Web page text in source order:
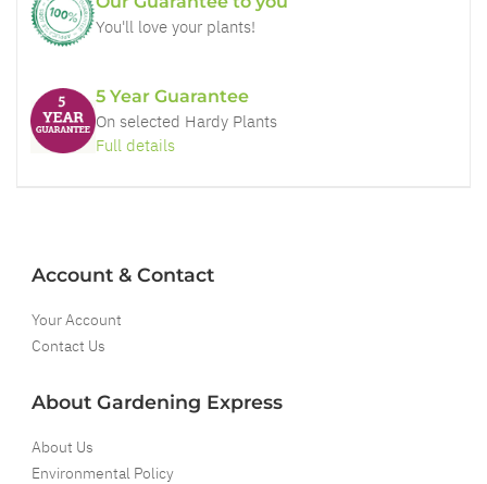
You'll love your plants!
5 Year Guarantee
On selected Hardy Plants
Full details
Account & Contact
Your Account
Contact Us
About Gardening Express
About Us
Environmental Policy